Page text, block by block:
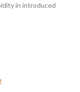
in introduced